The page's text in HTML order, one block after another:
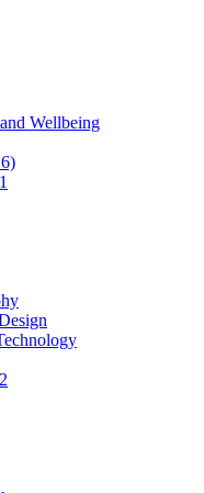
Wellbeing